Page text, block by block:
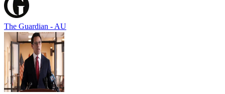
The Guardian - AU